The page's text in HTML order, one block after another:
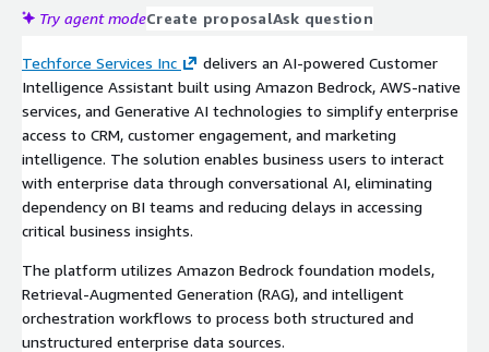
Try agent modeCreate proposalAsk question
Techforce Services Inc
delivers an AI-powered Customer
Intelligence Assistant built using Amazon Bedrock, AWS-native
services, and Generative AI technologies to simplify enterprise
access to CRM, customer engagement, and marketing
intelligence. The solution enables business users to interact
with enterprise data through conversational AI, eliminating
dependency on BI teams and reducing delays in accessing
critical business insights.
The platform utilizes Amazon Bedrock foundation models,
Retrieval-Augmented Generation (RAG), and intelligent
orchestration workflows to process both structured and
unstructured enterprise data sources.